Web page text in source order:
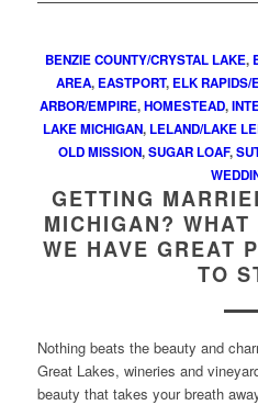
BENZIE COUNTY/CRYSTAL LAKE,
AREA, EASTPORT, ELK RAPIDS/
ARBOR/EMPIRE,HOMESTEAD,
LAKE MICHIGAN, LELAND/LAKE
OLD MISSION,SUGAR LOAF,
GETTING
MICHIGAN?
WE HAVE GREAT
TO
Nothing beats the beauty and
Great Lakes, wineries and
beauty that takes your breath